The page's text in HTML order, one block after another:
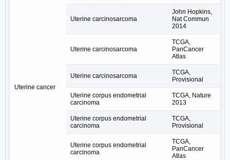
Uterine cancer
Uterine carcinosarcoma
John Hopkins,
Nat Commun
2014
Uterine carcinosarcoma
TCGA,
PanCancer
Atlas
Uterine carcinosarcoma
TCGA,
Provisional
Uterine corpus endometrial
carcinoma
TCGA, Nature
2013
Uterine corpus endometrial
carcinoma
TCGA,
Provisional
Uterine corpus endometrial
carcinoma
TCGA,
PanCancer
Atlas